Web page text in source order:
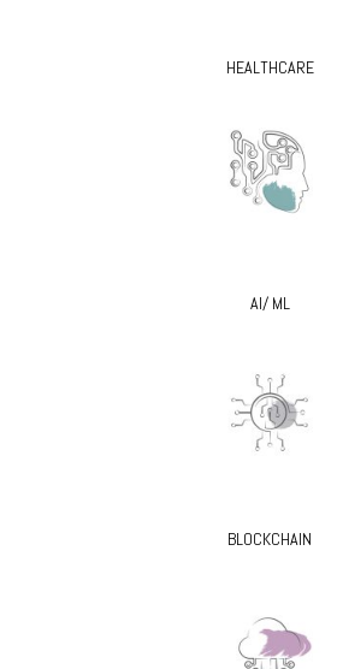
HEALTHCARE
AI/ ML
BLOCKCHAIN